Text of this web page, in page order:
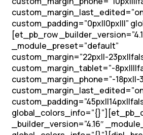
custom_padding=”0px||0px|||”
[et_pb_row
_module_preset=”default”
custom_margin=”22px||-
custom_margin_tablet=”-
custom_margin_phone=”-18px||-
_builder_version=”4.16″